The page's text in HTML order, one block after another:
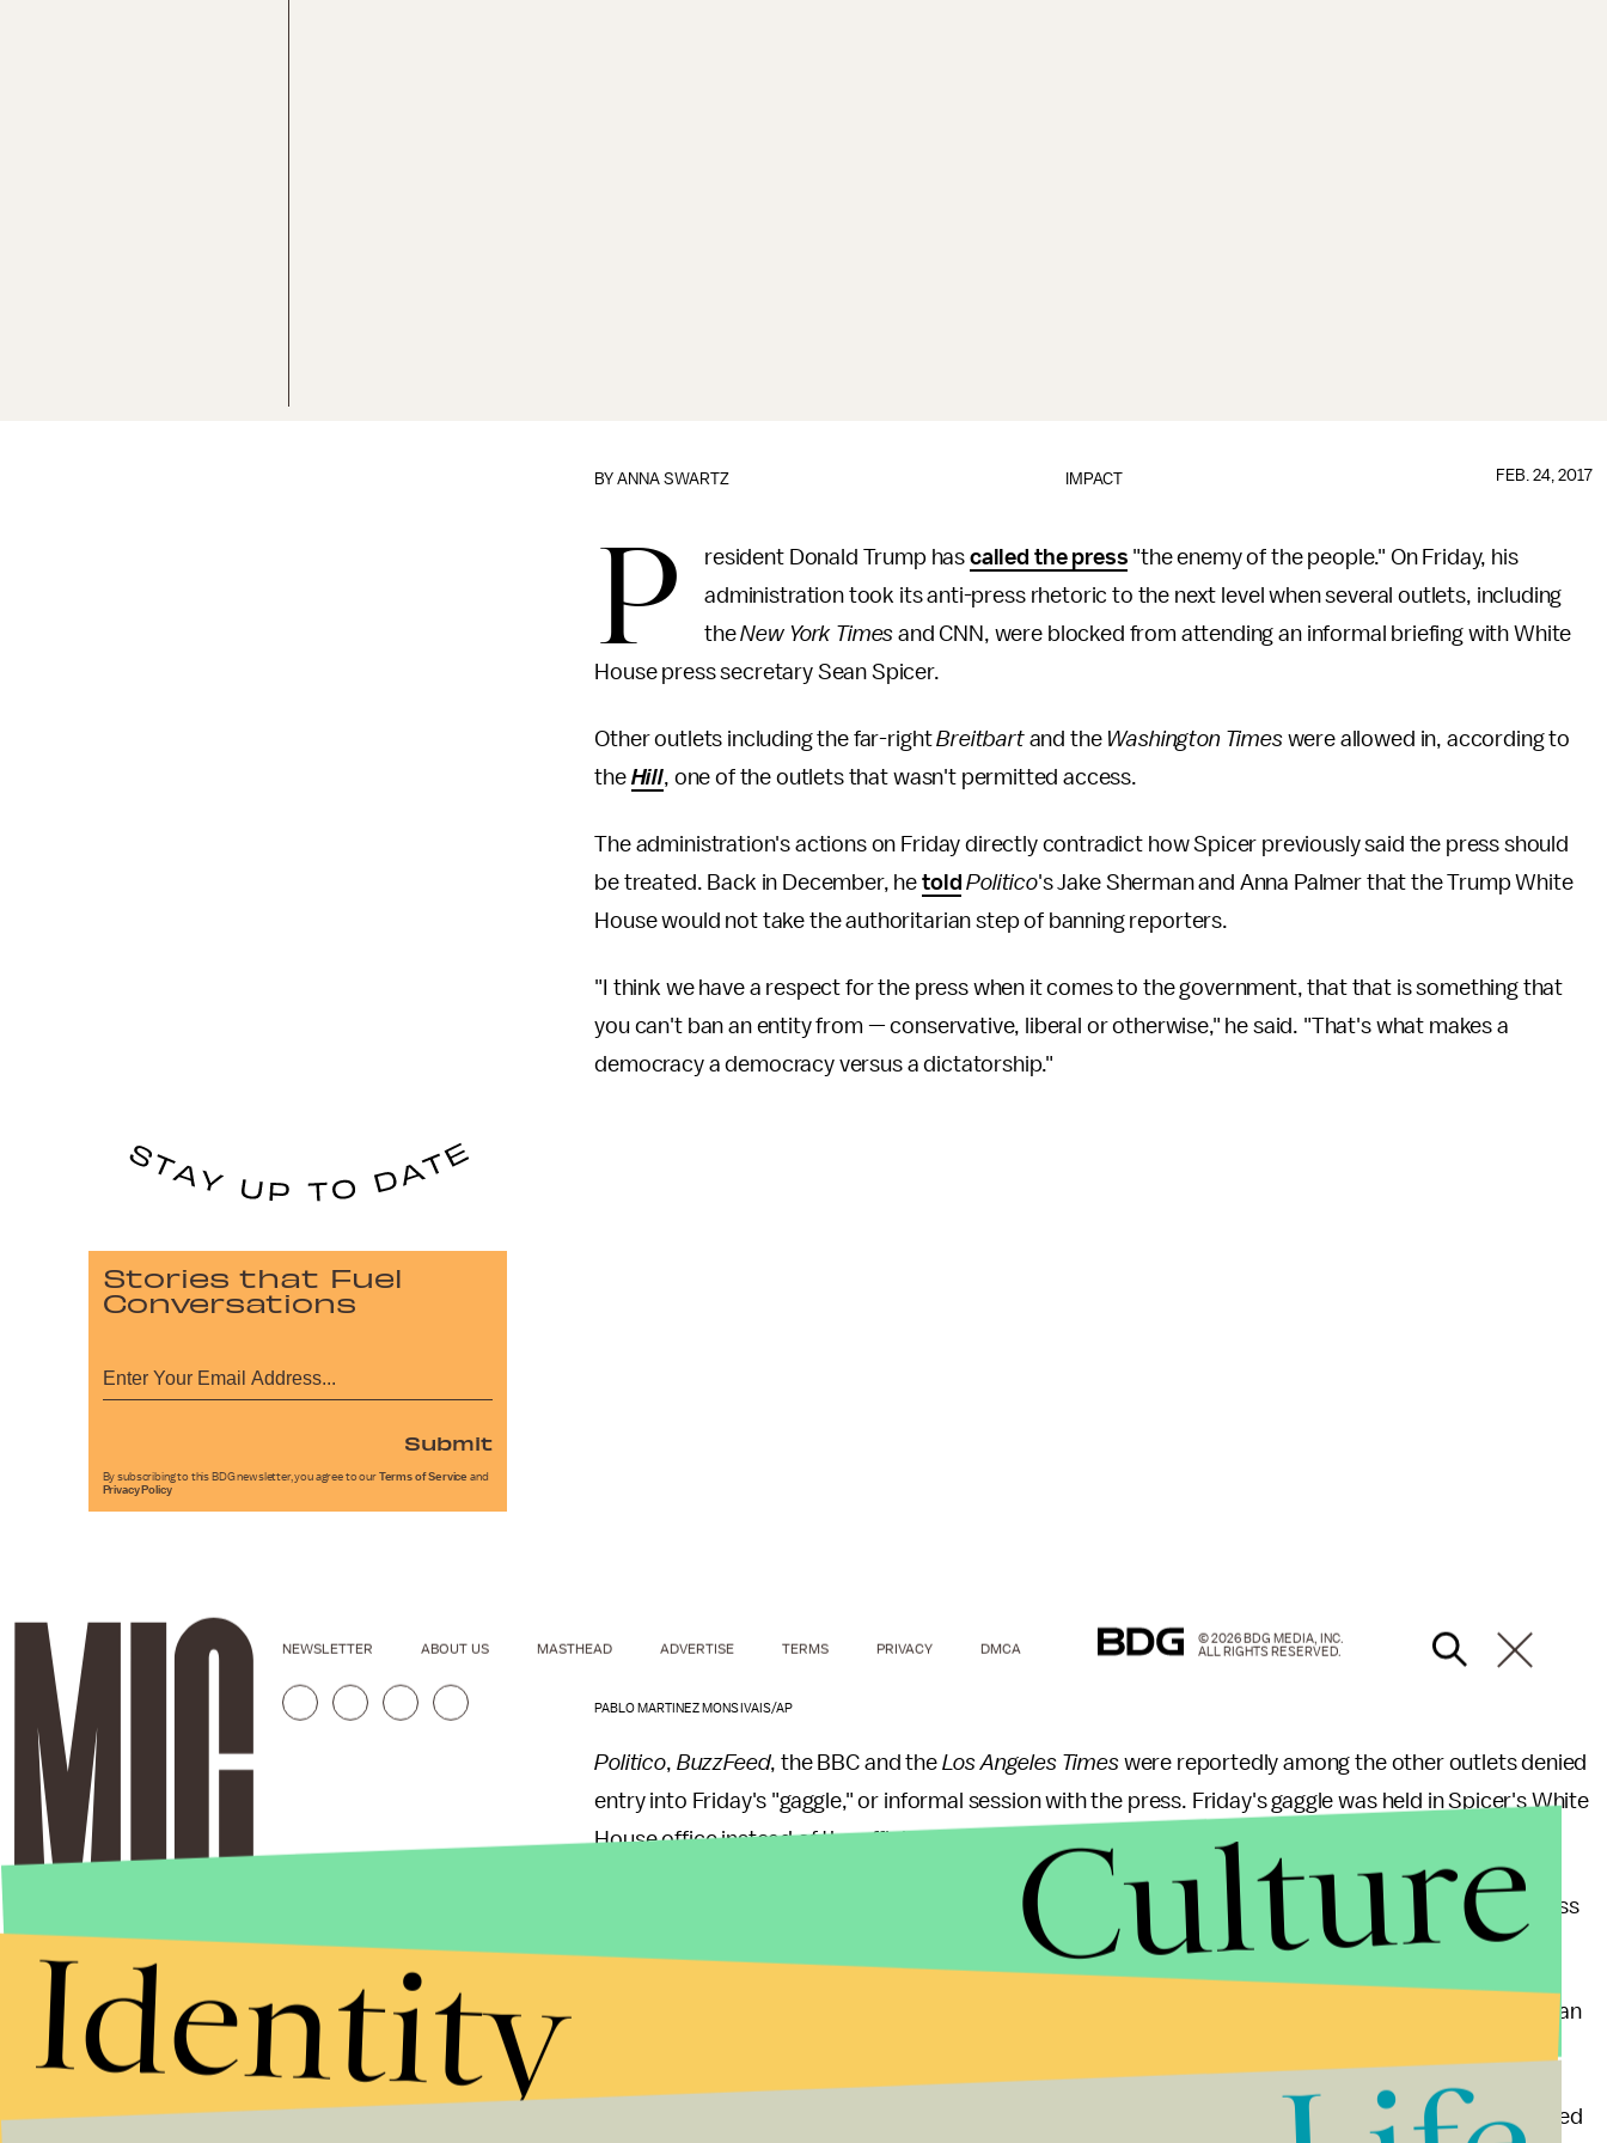
IMPACT
BYANNA SWARTZ FEB. 24, 2017
P resident Donald Trump has called the press "the enemy of the people." On Friday, his
administration took its anti-press rhetoric to the next level when several outlets, including
theNew York Timesand CNN, were blocked from attending an informal briefing with White
House press secretary Sean Spicer.
Other outlets including the far-rightBreitbart and the Washington Times were allowed in, according to
the Hill, one of the outlets that wasn't permitted access.
The administration's actions on Friday directly contradict how Spicer previously said the press should
be treated. Back in December, he told Politico'sJake Sherman and Anna Palmer that the Trump White
House would not take the authoritarian step of banning reporters.
"I think we have a respect for the press when it comes to the government, that that is something that
you can't ban an entity from — conservative, liberal or otherwise," he said. "That's what makes a
democracy a democracy versus a dictatorship."
PABLO MARTINEZ MONSIVAIS/AP
Politico, BuzzFeed, the BBC and the Los Angeles Timeswere reportedly among the other outlets denied
entry into Friday's "gaggle," or informal session with the press. Friday's gaggle was held in Spicer's White
House office instead of the official briefing room, and wasn't on-camera.
reporters from and the Associated Press were offered access
to the gaggle, but chose not to attend in protest.
To many, the White House's choice to handpick only certain outlets for Friday's briefing represented an
executive editor Dean Baquet said in a statement: "Nothing like this has ever happened
Stories that Fuel
Conversations
Submit
By subscribing to this BDG newsletter, you agree to our Terms of Service and
Privacy Policy
NEWSLETTER ABOUT US MASTHEAD ADVERTISE TERMS PRIVACY DMCA
© 2026 BDG MEDIA, INC.
ALL RIGHTS RESERVED.
Culture
Identity